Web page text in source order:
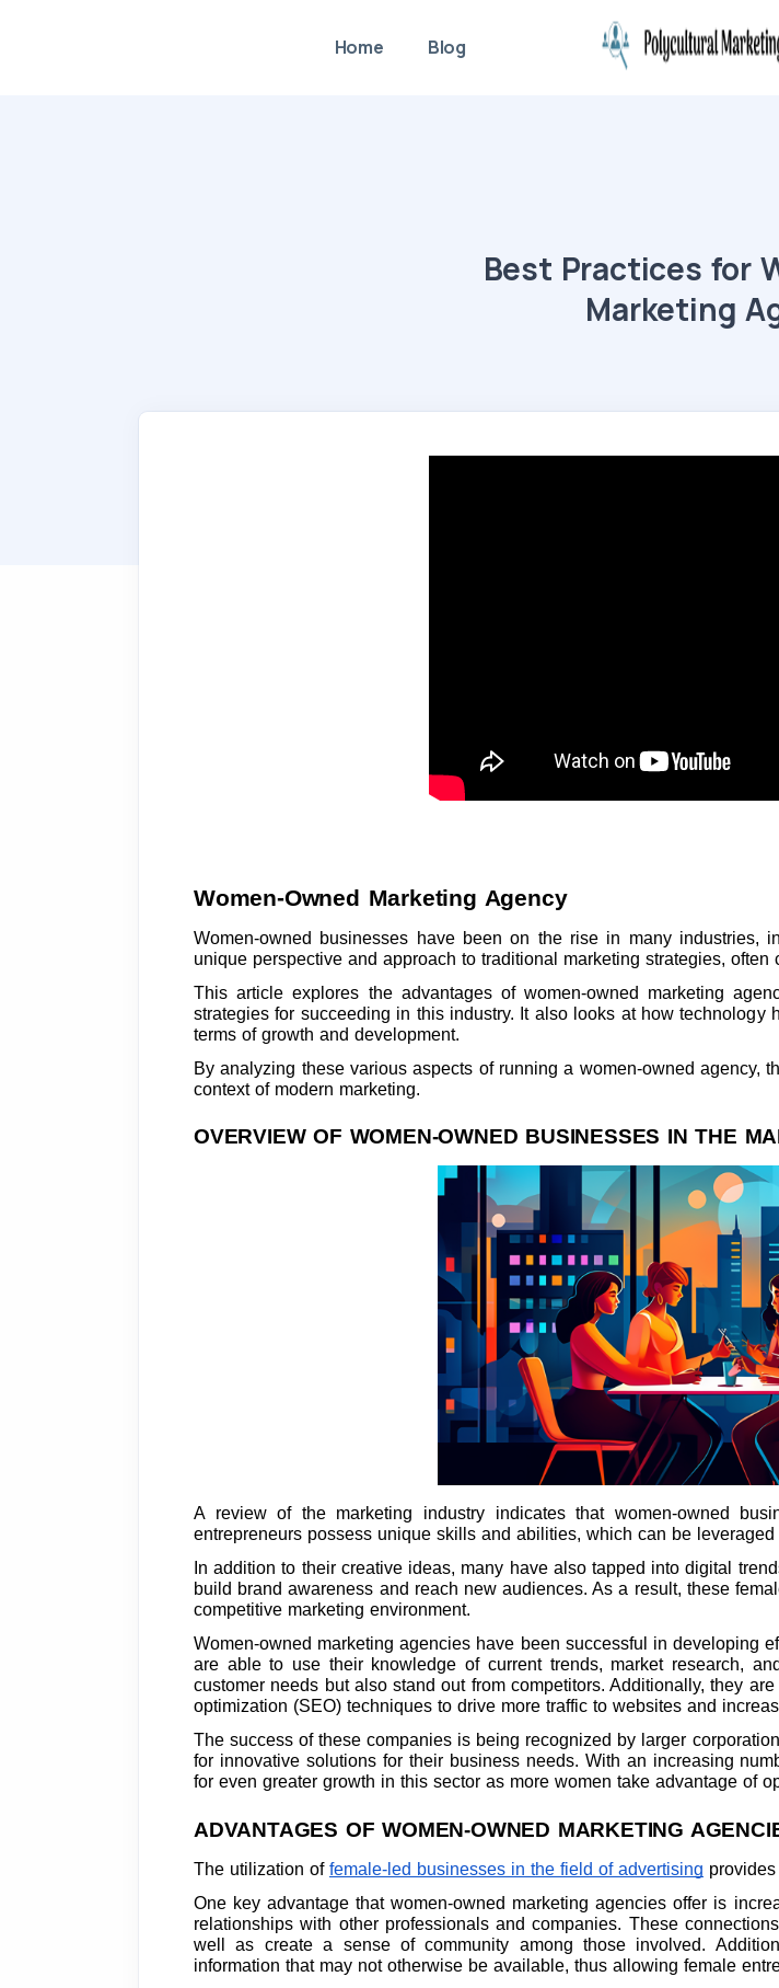
Home Blog
Best Practices for
Marketing
Women-Owned Marketing Agency
Women-owned businesses have been on the rise in many industries,
unique perspective and approach to traditional marketing strategies,
This article explores the advantages of women-owned marketing
strategies for succeeding in this industry. It also looks at how
terms of growth and development.
By analyzing these various aspects of running a women-owned
context of modern marketing.
OVERVIEW OF WOMEN-OWNED BUSINESSES IN THE
A review of the marketing industry indicates that women-owned
entrepreneurs possess unique skills and abilities, which can be
In addition to their creative ideas, many have also tapped into digital
build brand awareness and reach new audiences. As a result, these
competitive marketing environment.
Women-owned marketing agencies have been successful in developing
are able to use their knowledge of current trends, market research,
customer needs but also stand out from competitors. Additionally, they
optimization (SEO) techniques to drive more traffic to websites and
The success of these companies is being recognized by larger
for innovative solutions for their business needs. With an increasing
for even greater growth in this sector as more women take advantage of
ADVANTAGES OF WOMEN-OWNED MARKETING
The utilization of female-led businesses in the field of advertising
One key advantage that women-owned marketing agencies offer is
relationships with other professionals and companies. These
well as create a sense of community among those involved.
information that may not otherwise be available, thus allowing female